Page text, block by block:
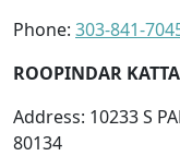
Phone: 303-841-
ROOPINDAR
Address: 10233 S
80134